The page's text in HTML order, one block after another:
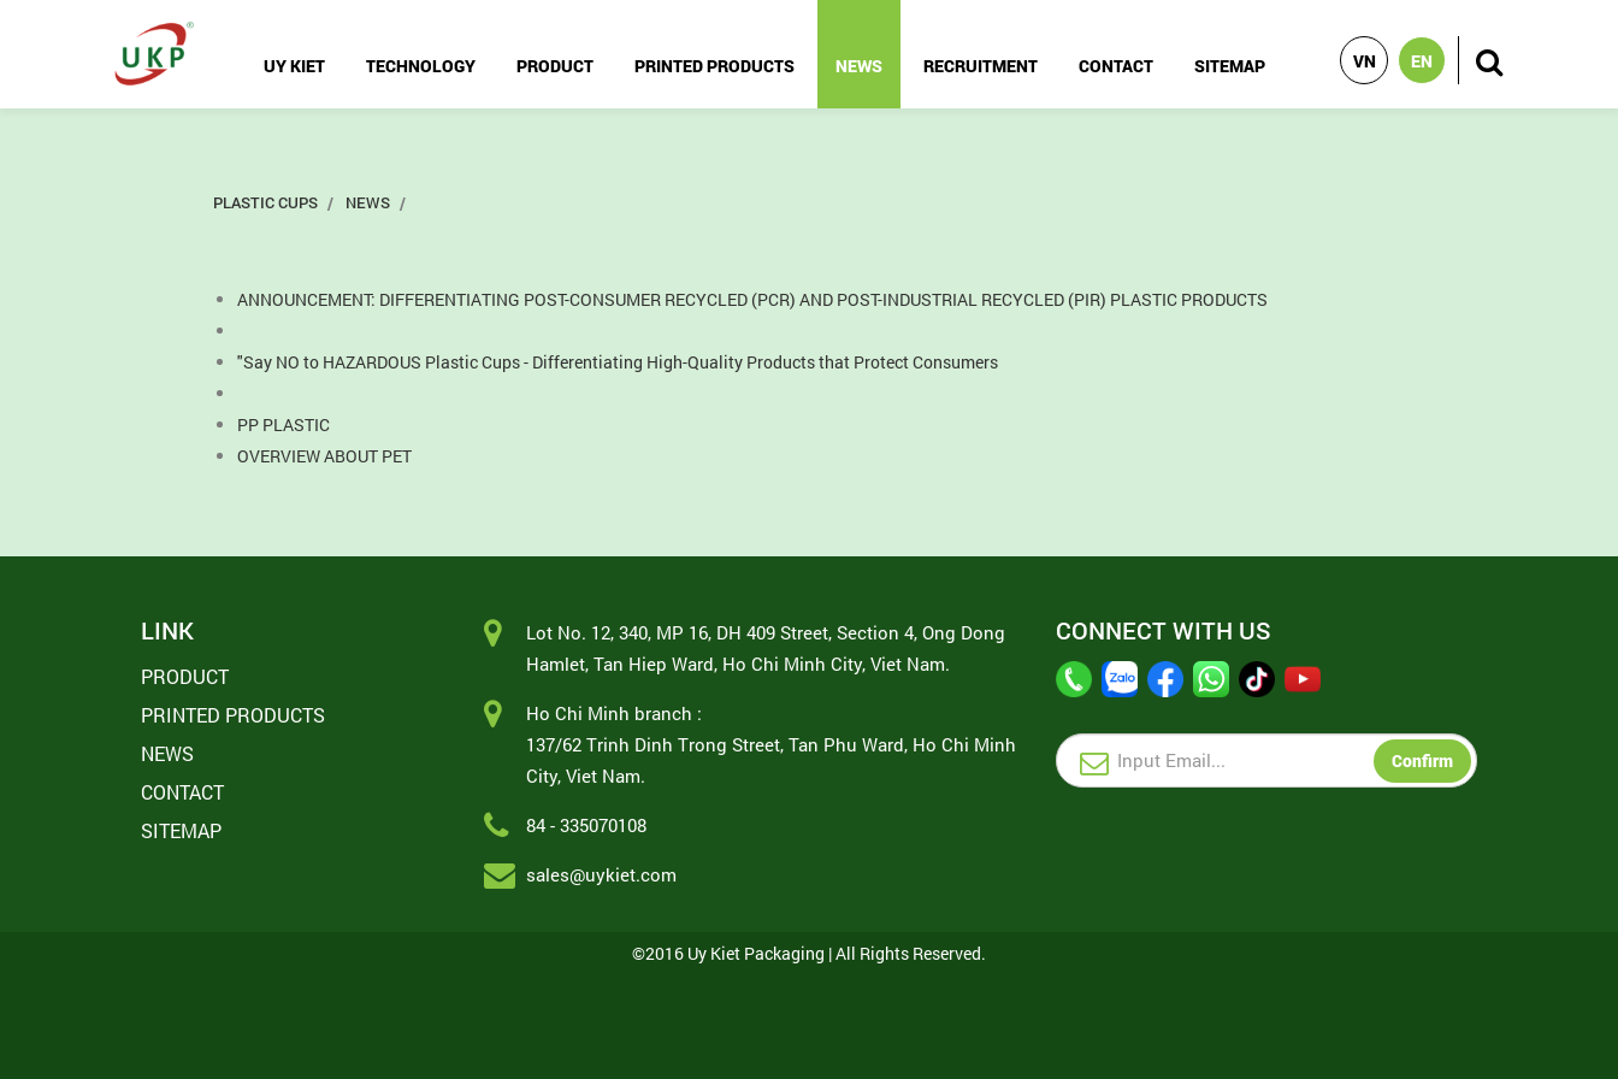
UY KIET TECHNOLOGY PRODUCT PRINTED PRODUCTS NEWS RECRUITMENT CONTACT SITEMAP VN EN
PLASTIC CUPS NEWS
ANNOUNCEMENT: DIFFERENTIATING POST-CONSUMER RECYCLED (PCR) AND POST-INDUSTRIAL RECYCLED (PIR) PLASTIC PRODUCTS
"Say NO to HAZARDOUS Plastic Cups - Differentiating High-Quality Products that Protect Consumers
PP PLASTIC
OVERVIEW ABOUT PET
LINK
PRODUCT
PRINTED PRODUCTS
NEWS
CONTACT
SITEMAP
Lot No. 12, 340, MP 16, DH 409 Street, Section 4, Ong Dong
Hamlet, Tan Hiep Ward, Ho Chi Minh City, Viet Nam.
Ho Chi Minh branch :
137/62 Trinh Dinh Trong Street, Tan Phu Ward, Ho Chi Minh
City, Viet Nam.
84 - 335070108
sales@uykiet.com
CONNECT WITH US
Confirm
©2016 Uy Kiet Packaging | All Rights Reserved.